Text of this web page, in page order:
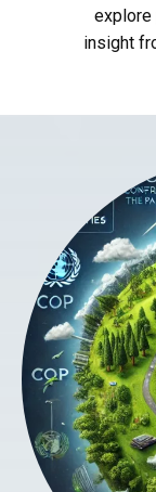
insight